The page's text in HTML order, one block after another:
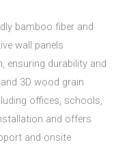
bamboo fiber and
wall panels
ensuring durability and
3D wood grain
offices, schools,
and offers
and onsite